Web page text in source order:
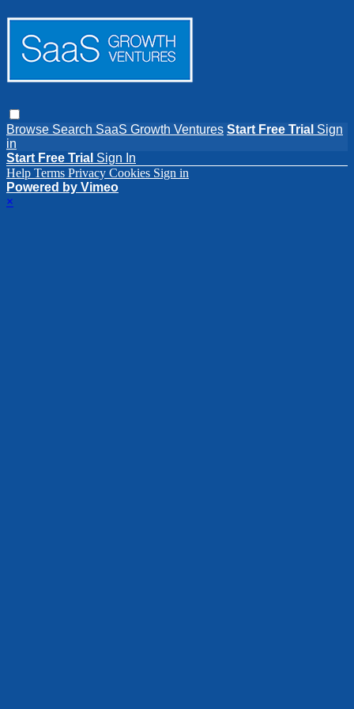
Browse Search SaaS Growth Ventures Start Free Trial Sign
in
Start Free Trial Sign In
Help Terms Privacy Cookies Sign in
Powered by Vimeo
×